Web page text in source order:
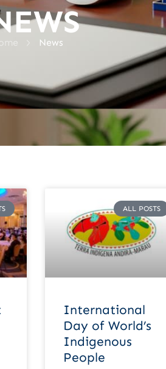
> News
ALL POSTS
International
Day of World’s
Indigenous
People